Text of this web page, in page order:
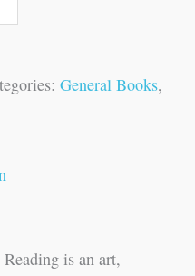
General Books,
is an art,